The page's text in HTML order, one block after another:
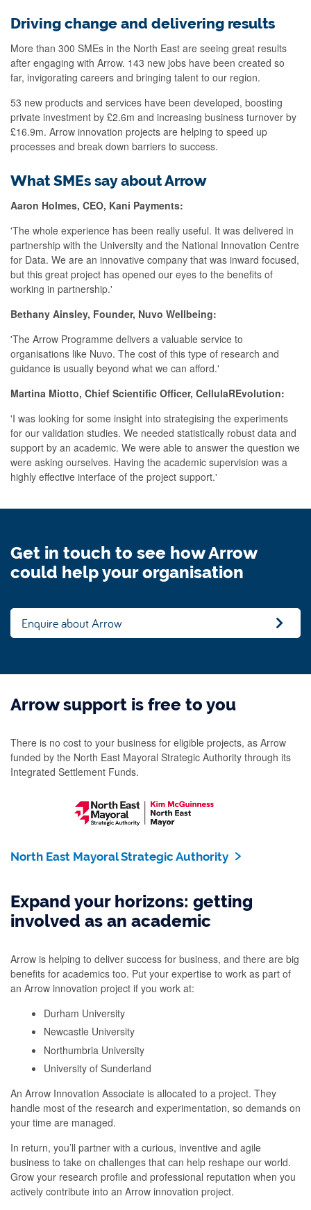
Driving change and delivering results
More than 300 SMEs in the North East are seeing great results
after engaging with Arrow. 143 new jobs have been created so
far, invigorating careers and bringing talent to our region.
53 new products and services have been developed, boosting
private investment by £2.6m and increasing business turnover by
£16.9m. Arrow innovation projects are helping to speed up
processes and break down barriers to success.
What SMEs say about Arrow
Aaron Holmes, CEO, Kani Payments:
'The whole experience has been really useful. It was delivered in
partnership with the University and the National Innovation Centre
for Data. We are an innovative company that was inward focused,
but this great project has opened our eyes to the benefits of
working in partnership.'
Bethany Ainsley, Founder, Nuvo Wellbeing:
'The Arrow Programme delivers a valuable service to
organisations like Nuvo. The cost of this type of research and
guidance is usually beyond what we can afford.'
Martina Miotto, Chief Scientific Officer, CellulaREvolution:
'I was looking for some insight into strategising the experiments
for our validation studies. We needed statistically robust data and
support by an academic. We were able to answer the question we
were asking ourselves. Having the academic supervision was a
highly effective interface of the project support.'
Get in touch to see how Arrow
could help your organisation
Enquire about Arrow
Arrow support is free to you
There is no cost to your business for eligible projects, as Arrow
funded by the North East Mayoral Strategic Authority through its
Integrated Settlement Funds.
North East Mayoral Strategic Authority
Expand your horizons: getting
involved as an academic
Arrow is helping to deliver success for business, and there are big
benefits for academics too. Put your expertise to work as part of
an Arrow innovation project if you work at:
Durham University
Newcastle University
Northumbria University
University of Sunderland
An Arrow Innovation Associate is allocated to a project. They
handle most of the research and experimentation, so demands on
your time are managed.
In return, you’ll partner with a curious, inventive and agile
business to take on challenges that can help reshape our world.
Grow your research profile and professional reputation when you
actively contribute into an Arrow innovation project.